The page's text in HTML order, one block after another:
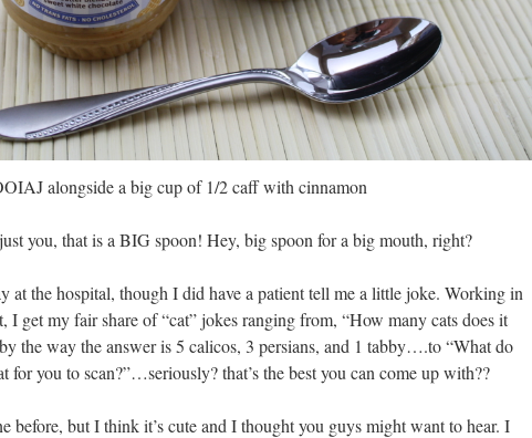
alongside a big cup of 1/2 caff with cinnamon
you, that is a BIG spoon! Hey, big spoon for a big mouth, right?
at the hospital, though I did have a patient tell me a little joke. Working in
I get my fair share of “cat” jokes ranging from, “How many cats does it
the way the answer is 5 calicos, 3 persians, and 1 tabby….to “What do
for you to scan?”…seriously? that’s the best you can come up with??
before, but I think it’s cute and I thought you guys might want to hear. I